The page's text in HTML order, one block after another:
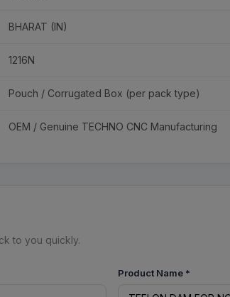
BHARAT (IN)
1216N
Pouch / Corrugated Box (per pack type)
OEM / Genuine TECHNO CNC Manufacturing
to you quickly.
Product Name *